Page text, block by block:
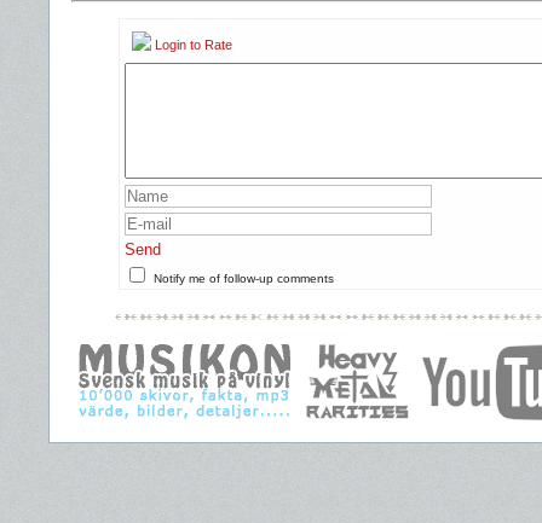
Login to Rate
Send
Notify me of follow-up comments